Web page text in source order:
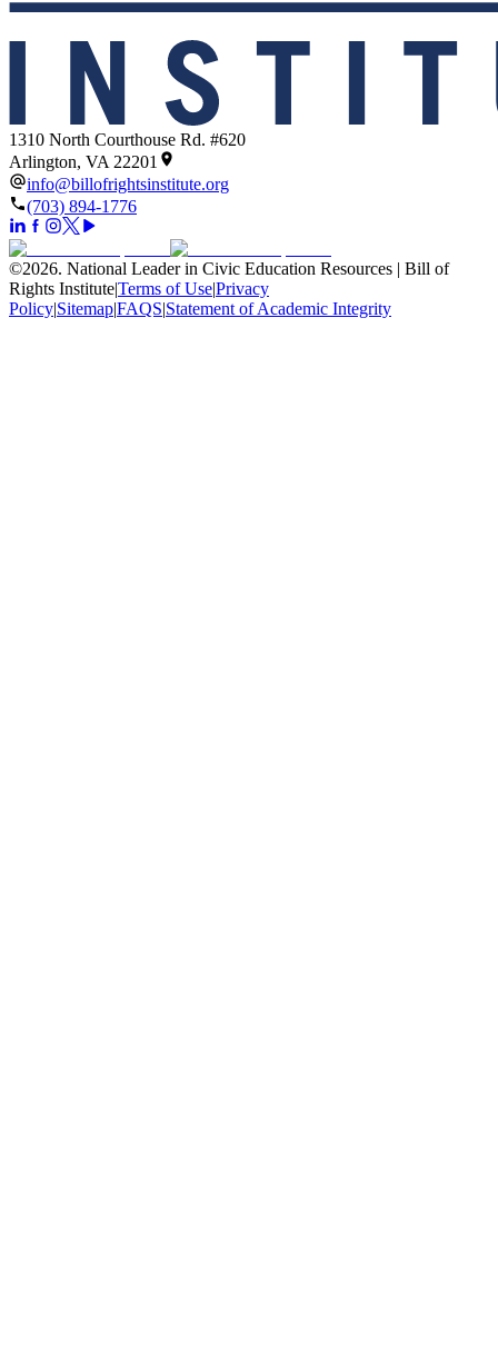
1310 North Courthouse Rd. #620
Arlington, VA 22201
info@billofrightsinstitute.org
(703) 894-1776
©2026. National Leader in Civic Education Resources | Bill of
Rights Institute|Terms of Use|Privacy
Policy|Sitemap|FAQS|Statement of Academic Integrity